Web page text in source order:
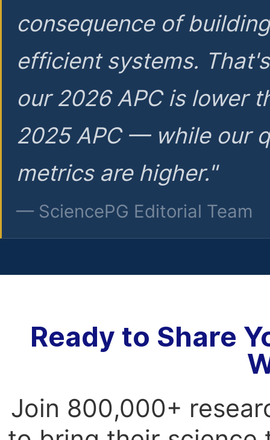
consequence of
efficient systems.
our 2026 APC is lower
2025 APC — while our
metrics are higher."
— SciencePG Editorial Team
Ready to Share
Join 800,000+